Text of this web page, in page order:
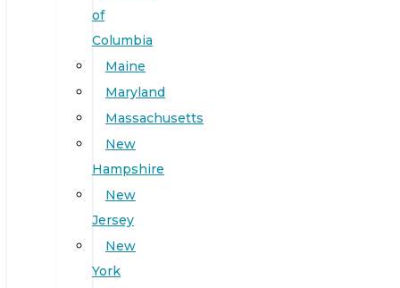
of
Columbia
Maine
Maryland
Massachusetts
New
Hampshire
New
Jersey
New
York